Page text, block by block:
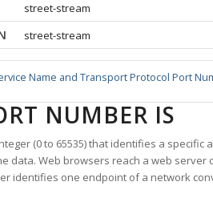
street-stream
street-stream
Name and Transport Protocol Port
NUMBER IS
(0 to 65535) that identifies a
data. Web browsers reach a web server
identifies one endpoint of a network